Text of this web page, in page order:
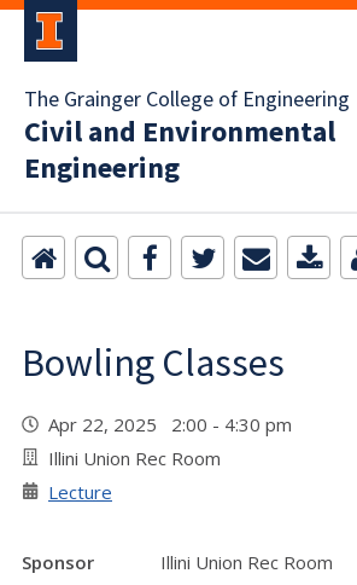
The Grainger College of Engineering
Civil and Environmental
Engineering
Bowling Classes
Apr 22, 2025 2:00 - 4:30 pm
Illini Union Rec Room
Lecture
Sponsor
Illini Union Rec Room